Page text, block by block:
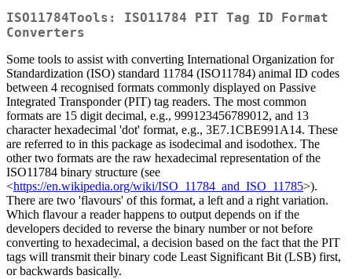
ISO11784Tools: ISO11784 PIT Tag ID Format
Converters
Some tools to assist with converting International Organization for
Standardization (ISO) standard 11784 (ISO11784) animal ID codes
between 4 recognised formats commonly displayed on Passive
Integrated Transponder (PIT) tag readers. The most common
formats are 15 digit decimal, e.g., 999123456789012, and 13
character hexadecimal 'dot' format, e.g., 3E7.1CBE991A14. These
are referred to in this package as isodecimal and isodothex. The
other two formats are the raw hexadecimal representation of the
ISO11784 binary structure (see
<https://en.wikipedia.org/wiki/ISO_11784_and_ISO_11785>).
There are two 'flavours' of this format, a left and a right variation.
Which flavour a reader happens to output depends on if the
developers decided to reverse the binary number or not before
converting to hexadecimal, a decision based on the fact that the PIT
tags will transmit their binary code Least Significant Bit (LSB) first,
or backwards basically.